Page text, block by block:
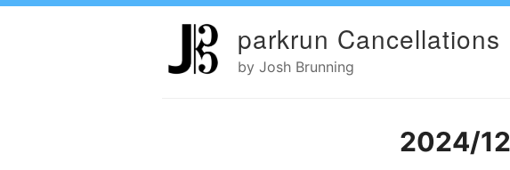
parkrun Cancellations
by Josh Brunning
2024/